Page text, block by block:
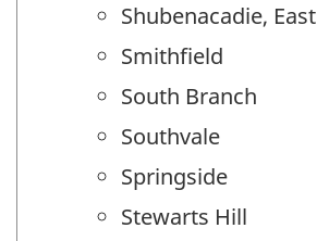
Shubenacadie, East
Smithfield
South Branch
Southvale
Springside
Stewarts Hill